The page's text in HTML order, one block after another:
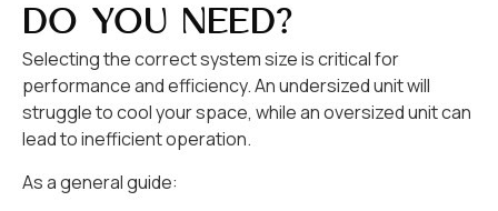
DO YOU NEED?
Selecting the correct system size is critical for
performance and efficiency. An undersized unit will
struggle to cool your space, while an oversized unit can
lead to inefficient operation.
As a general guide: